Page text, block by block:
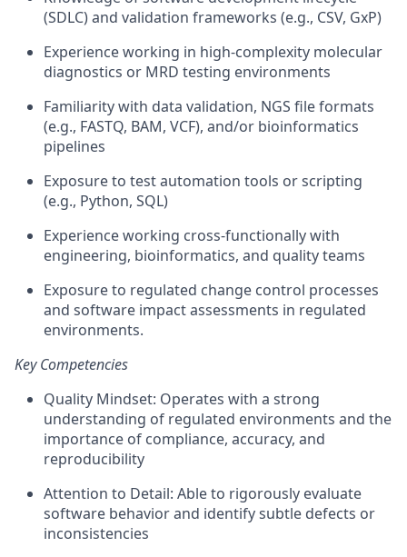
(SDLC) and validation frameworks (e.g., CSV, GxP)
Experience working in high-complexity molecular
diagnostics or MRD testing environments
Familiarity with data validation, NGS file formats
(e.g., FASTQ, BAM, VCF), and/or bioinformatics
pipelines
Exposure to test automation tools or scripting
(e.g., Python, SQL)
Experience working cross-functionally with
engineering, bioinformatics, and quality teams
Exposure to regulated change control processes
and software impact assessments in regulated
environments.
Key Competencies
Quality Mindset: Operates with a strong
understanding of regulated environments and the
importance of compliance, accuracy, and
reproducibility
Attention to Detail: Able to rigorously evaluate
software behavior and identify subtle defects or
inconsistencies